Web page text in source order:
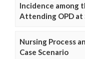
Incidence among
Attending OPD at
Nursing Process
Case Scenario